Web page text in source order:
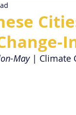
May | Climate